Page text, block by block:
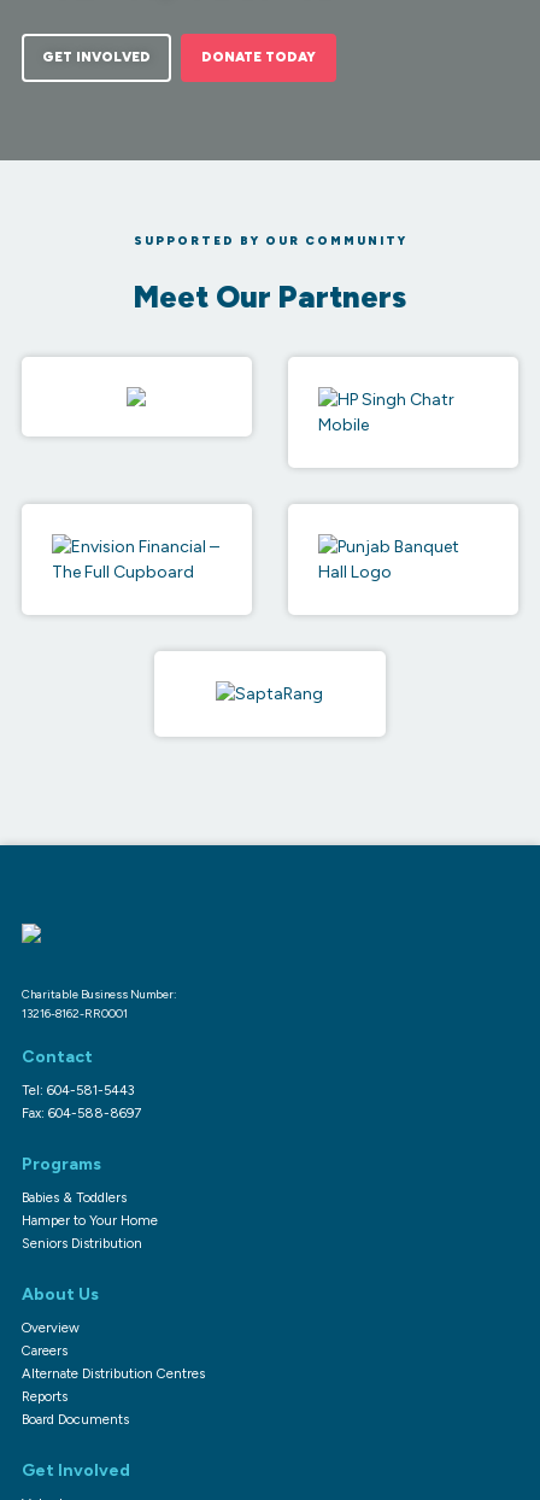
GET INVOLVED DONATE TODAY
SUPPORTED BY OUR COMMUNITY
Meet Our Partners
Charitable Business Number:
13216-8162-RR0001
Contact
Tel: 604-581-5443
Fax: 604-588-8697
Programs
Babies & Toddlers
Hamper to Your Home
Seniors Distribution
About Us
Overview
Careers
Alternate Distribution Centres
Reports
Board Documents
Get Involved